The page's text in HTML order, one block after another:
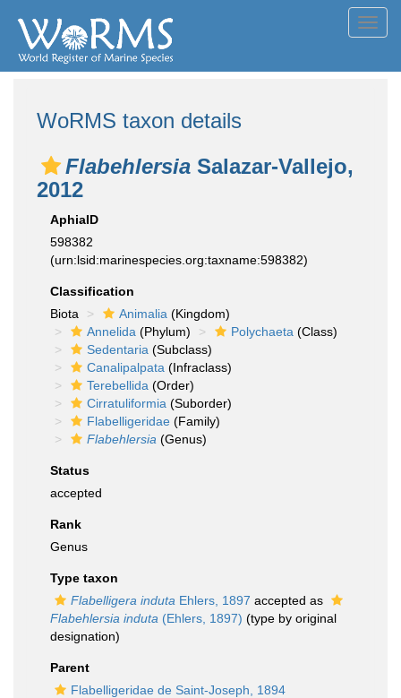
WoRMS taxon details
Flabehlersia Salazar-Vallejo,
2012
AphiaID
598382
(urn:lsid:marinespecies.org:taxname:598382)
Classification
Biota
Animalia (Kingdom)
Annelida (Phylum) Polychaeta (Class)
Sedentaria (Subclass)
Canalipalpata (Infraclass)
Terebellida (Order)
Cirratuliformia (Suborder)
Flabelligeridae (Family)
Flabehlersia (Genus)
Status
accepted
Rank
Genus
Type taxon
Flabelligera induta Ehlers, 1897 accepted as
Flabehlersia induta (Ehlers, 1897) (type by original
designation)
Parent
Flabelligeridae de Saint-Joseph, 1894